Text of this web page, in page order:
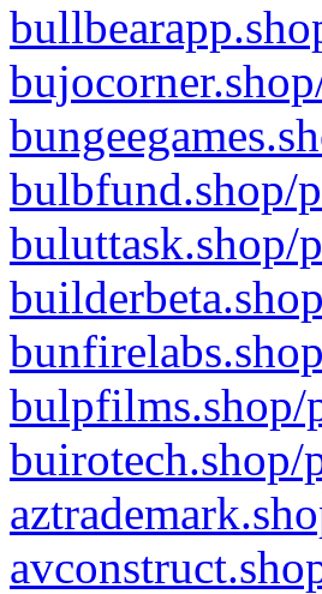
bulbfund.shop/
buluttask.shop/
bulpfilms.shop/
buirotech.shop/